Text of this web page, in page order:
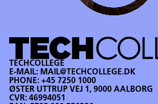
TECHCOLLEGE
E-MAIL: MAIL@TECHCOLLEGE.DK
PHONE:+45 7250 1000
ØSTER UTTRUP VEJ 1, 9000 AALBORG
CVR: 46994051